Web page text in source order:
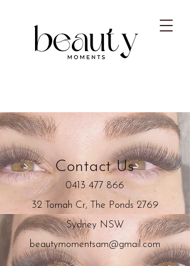
Contact Us
0413 477 866
32 Tomah Cr, The Ponds 2769
Sydney NSW
beautymomentsam@gmail.com